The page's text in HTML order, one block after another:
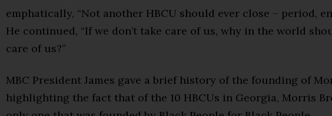
emphatically, “Not another HBCU should ever close – period,
He continued, “If we don’t take care of us, why in the world
care of us?”
MBC President James gave a brief history of the founding of
highlighting the fact that of the 10 HBCUs in Georgia, Morris